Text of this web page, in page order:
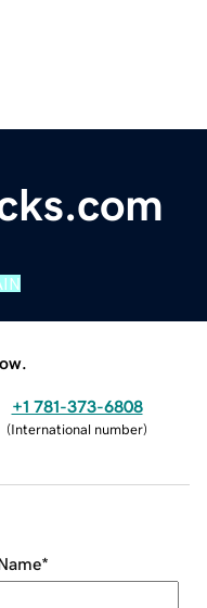
+1 781-373-6808
(International number)
*